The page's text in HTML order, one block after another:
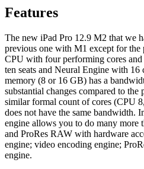
Features
The new iPad Pro 12.9 M2 that we
previous one with M1 except for the
CPU with four performing cores
ten seats and Neural Engine with 16
memory (8 or 16 GB) has a
substantial changes compared to
similar formal count of cores (CPU
does not have the same bandwidth.
engine allows you to do many
and ProRes RAW with hardware
engine; video encoding engine;
engine.